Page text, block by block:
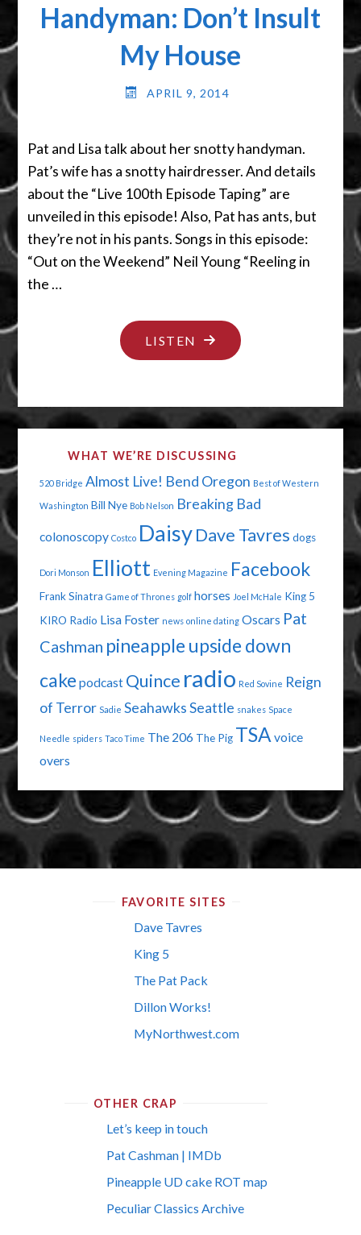
Handyman: Don’t Insult
My House
APRIL 9, 2014
Pat and Lisa talk about her snotty handyman.
Pat’s wife has a snotty hairdresser. And details
about the “Live 100th Episode Taping” are
unveiled in this episode! Also, Pat has ants, but
they’re not in his pants. Songs in this episode:
“Out on the Weekend” Neil Young “Reeling in
the …
LISTEN "HANDYMAN:
DON’T
MY
WHAT WE’RE DISCUSSING
520 Bridge Almost Live! Bend Oregon Best of Western
Washington Bill Nye Bob Nelson Breaking Bad
colonoscopy Costco Daisy Dave Tavres dogs
Dori Monson Elliott Evening Magazine Facebook
Frank Sinatra Game of Thrones golf horses Joel McHale King 5
KIRO Radio Lisa Foster news online dating Oscars Pat
Cashman pineapple upside down
cake podcast Quince radio Red Sovine Reign
of Terror Sadie SeahawksSeattle snakes Space
Needle spiders Taco Time The 206 The Pig TSA voice
overs
FAVORITE SITES
Dave Tavres
King 5
The Pat Pack
Dillon Works!
MyNorthwest.com
OTHER CRAP
Let’s keep in touch
Pat Cashman | IMDb
Pineapple UD cake ROT map
Peculiar Classics Archive